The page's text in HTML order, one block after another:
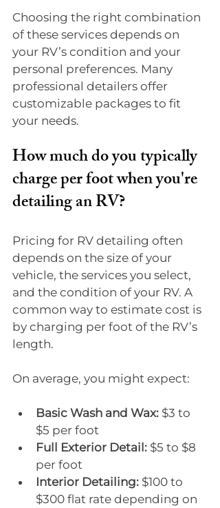
Choosing the right combination
of these services depends on
your RV’s condition and your
personal preferences. Many
professional detailers offer
customizable packages to fit
your needs.
How much do you typically
charge per foot when you're
detailing an RV?
Pricing for RV detailing often
depends on the size of your
vehicle, the services you select,
and the condition of your RV. A
common way to estimate cost is
by charging per foot of the RV’s
length.
On average, you might expect:
Basic Wash and Wax: $3 to
$5 per foot
Full Exterior Detail: $5 to $8
per foot
Interior Detailing: $100 to
$300 flat rate depending on